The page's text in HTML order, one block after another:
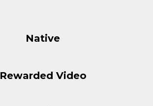
Native
Rewarded Video